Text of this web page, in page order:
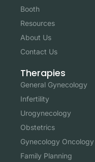
Booth
Resources
About Us
Contact Us
Therapies
General Gynecology
Infertility
Urogynecology
Obstetrics
Gynecology Oncology
Family Planning